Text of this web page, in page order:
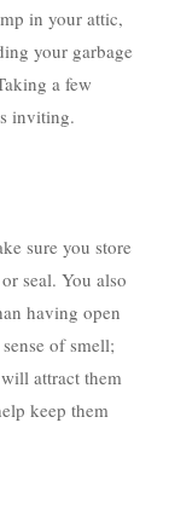
in your attic,
your garbage
a few
inviting.
sure you store
seal. You also
having open
of smell;
attract them
keep them